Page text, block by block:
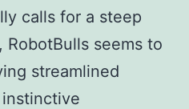
calls for a steep
seems to
streamlined
instinctive